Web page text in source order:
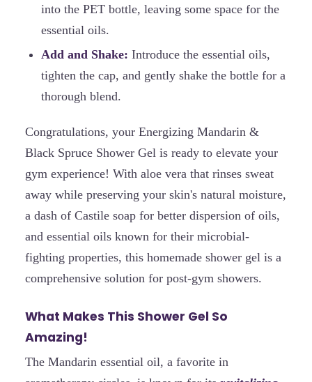
into the PET bottle, leaving some space for the
essential oils.
Add and Shake: Introduce the essential oils,
tighten the cap, and gently shake the bottle for a
thorough blend.
Congratulations, your Energizing Mandarin &
Black Spruce Shower Gel is ready to elevate your
gym experience! With aloe vera that rinses sweat
away while preserving your skin's natural moisture,
a dash of Castile soap for better dispersion of oils,
and essential oils known for their microbial-
fighting properties, this homemade shower gel is a
comprehensive solution for post-gym showers.
What Makes This Shower Gel So
Amazing!
The Mandarin essential oil, a favorite in